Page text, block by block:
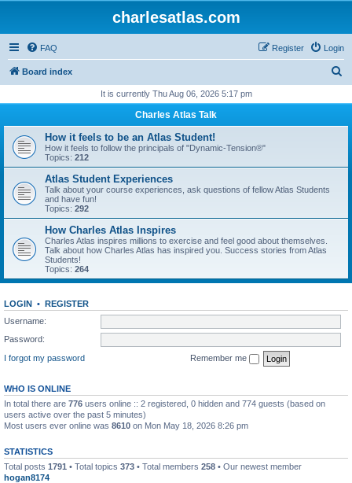
charlesatlas.com
FAQ Login
Register
Board index
r
h
It is currently Thu Aug 06, 2026 5:17 pm
Charles Atlas Talk
How it feels to be an Atlas Student!
How it feels to follow the principals of "Dynamic-Tension®"
Topics: 212
Atlas Student Experiences
Talk about your course experiences, ask questions of fellow Atlas Students
and have fun!
Topics: 292
How Charles Atlas Inspires
Charles Atlas inspires millions to exercise and feel good about themselves.
Talk about how Charles Atlas has inspired you. Success stories from Atlas
Students!
Topics: 264
LOGIN • REGISTER
Username:
Password:
I forgot my password
Remember me
WHO IS ONLINE
In total there are 776 users online :: 2 registered, 0 hidden and 774 guests (based on
users active over the past 5 minutes)
Most users ever online was 8610 on Mon May 18, 2026 8:26 pm
STATISTICS
Total posts 1791 • Total topics 373 • Total members 258 • Our newest member
hogan8174